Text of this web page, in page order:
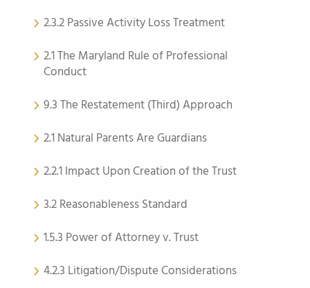
2.3.2 Passive Activity Loss Treatment
2.1 The Maryland Rule of Professional
Conduct
9.3 The Restatement (Third) Approach
2.1 Natural Parents Are Guardians
2.2.1 Impact Upon Creation of the Trust
3.2 Reasonableness Standard
1.5.3 Power of Attorney v. Trust
4.2.3 Litigation/Dispute Considerations